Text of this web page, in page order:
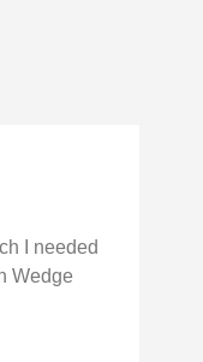
I needed
Wedge